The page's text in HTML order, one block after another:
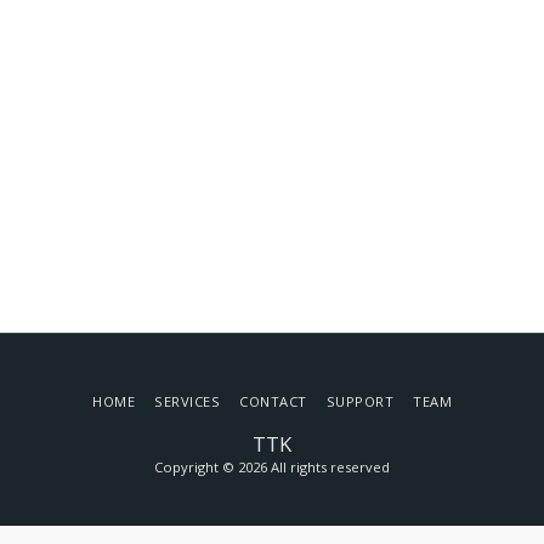
TTK
Copyright © 2026 All rights reserved
HOME SERVICES CONTACT SUPPORT TEAM